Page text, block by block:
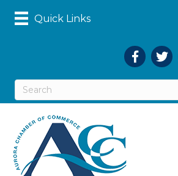
Quick Links
Facebook